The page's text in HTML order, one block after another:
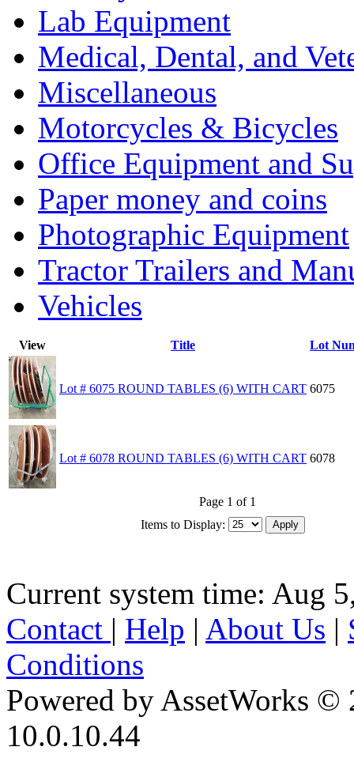
Lab Equipment
Medical, Dental, and
Miscellaneous
Motorcycles & Bicycles
Office Equipment and
Paper money and coins
Photographic Equipment
Tractor Trailers and
Vehicles
View Title Lot
Lot # 6075 ROUND TABLES (6) WITH CART 6075
Lot # 6078 ROUND TABLES (6) WITH CART 6078
Page 1 of 1
Items to Display:
Current system time: Aug
Contact | Help | About Us |
Conditions
Powered by AssetWorks ©
10.0.10.44